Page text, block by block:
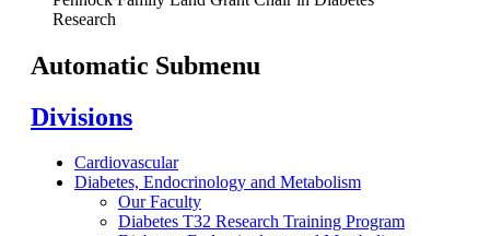
Research
Automatic Submenu
Divisions
Cardiovascular
Diabetes, Endocrinology and Metabolism
Our Faculty
Diabetes T32 Research Training Program